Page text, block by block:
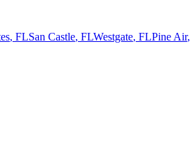
, FLSan Castle, FLWestgate, FLPine Air